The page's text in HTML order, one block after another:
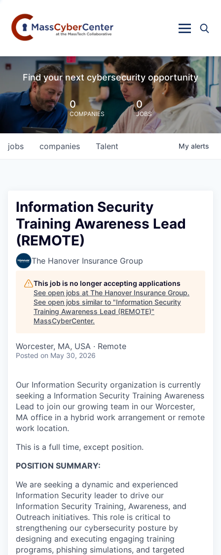
Find your next cybersecurity opportunity
0
COMPANIES
0
JOBS
jobs companies Talent My alerts
Information Security
Training Awareness Lead
(REMOTE)
The Hanover Insurance Group
This job is no longer accepting applications
See open jobs at The Hanover Insurance Group.
See open jobs similar to "Information Security
Training Awareness Lead (REMOTE)"
MassCyberCenter.
Worcester, MA, USA · Remote
Posted on May 30, 2026
Our Information Security organization is currently
seeking a Information Security Training Awareness
Lead to join our growing team in our Worcester,
MA office in a hybrid work arrangement or remote
work location.
This is a full time, except position.
POSITION SUMMARY:
We are seeking a dynamic and experienced
Information Security leader to drive our
Information Security Training, Awareness, and
Outreach initiatives. This role is critical to
strengthening our cybersecurity posture by
designing and executing engaging training
programs, phishing simulations, and targeted